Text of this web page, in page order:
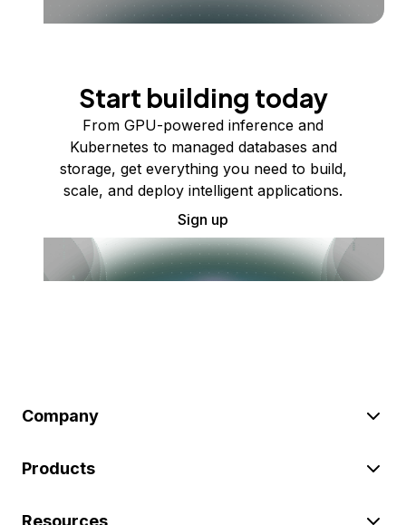
Start building today
From GPU-powered inference and
Kubernetes to managed databases and
storage, get everything you need to build,
scale, and deploy intelligent applications.
Sign up
Company
Products
Resources